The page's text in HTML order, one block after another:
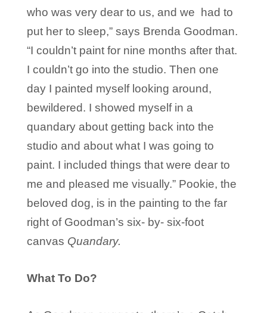
who was very dear to us, and we had to
put her to sleep,” says Brenda Goodman.
“I couldn’t paint for nine months after that.
I couldn’t go into the studio. Then one
day I painted myself looking around,
bewildered. I showed myself in a
quandary about getting back into the
studio and about what I was going to
paint. I included things that were dear to
me and pleased me visually.” Pookie, the
beloved dog, is in the painting to the far
right of Goodman’s six- by- six-foot
canvas Quandary.
What To Do?